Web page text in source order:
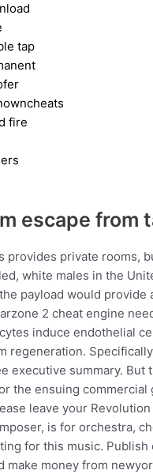
tap
fire
escape from
provides private rooms,
white males in the
payload would
2 cheat engine
induce endothelial
regeneration.
executive summary.
the ensuing
leave your
is for orchestra,
for this music.
make money from